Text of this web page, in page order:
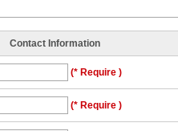
Contact Information
(* Require )
(* Require )